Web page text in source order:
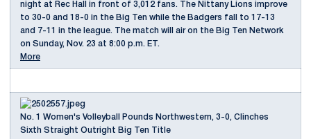
night at Rec Hall in front of 3,012 fans. The Nittany Lions improve
to 30-0 and 18-0 in the Big Ten while the Badgers fall to 17-13
and 7-11 in the league. The match will air on the Big Ten Network
on Sunday, Nov. 23 at 8:00 p.m. ET.
More
No. 1 Women's Volleyball Pounds Northwestern, 3-0, Clinches
Sixth Straight Outright Big Ten Title